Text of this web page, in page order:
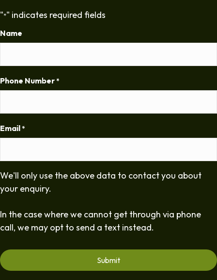
"*" indicates required fields
Name
Phone Number *
Email *
We'll only use the above data to contact you about
your enquiry.
In the case where we cannot get through via phone
call, we may opt to send a text instead.